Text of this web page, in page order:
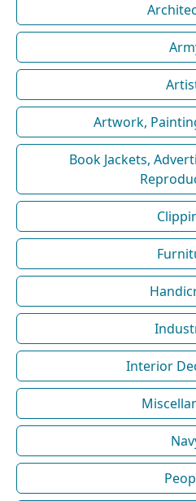
Artwork,
Book Jackets,
Interior